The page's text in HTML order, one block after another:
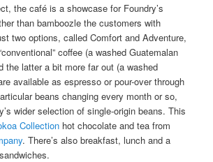
the café is a showcase for Foundry’s
than bamboozle the customers with
two options, called Comfort and Adventure,
coffee (a washed Guatemalan
the latter a bit more far out (a washed
available as espresso or pour-over through
beans changing every month or so,
wider selection of single-origin beans. This
Collection hot chocolate and tea from
. There’s also breakfast, lunch and a